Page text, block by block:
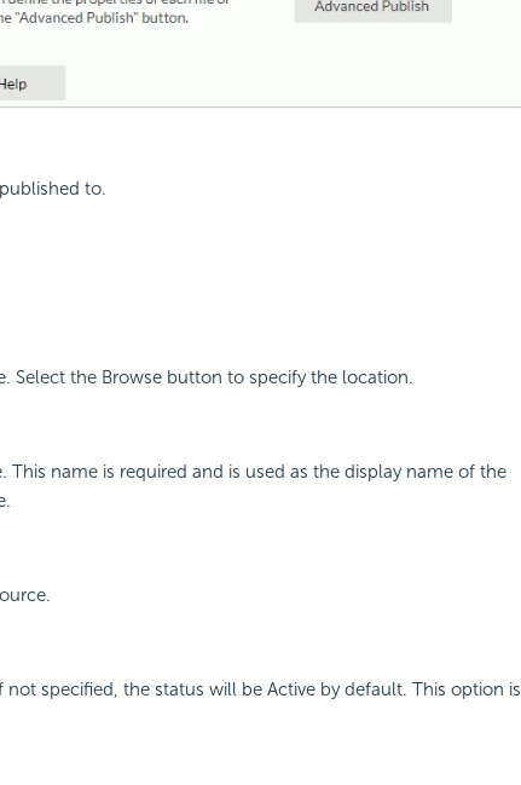
to.
Select the Browse button to specify the location.
This name is required and is used as the display name of the
specified, the status will be Active by default. This option is